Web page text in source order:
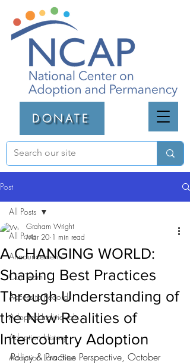
DONATE
Post
All Posts
Announcements
Our Team
Access to Records
Adopted Individuals
Adoption History
Adoption Law Sites
All Posts
A CHANGING WORLD:
Shaping Best Practices
Through Understanding of
the New Realities of
Intercountry Adoption
Graham Wright
Mar 20 1 min read
Policy & Practice Perspective, October